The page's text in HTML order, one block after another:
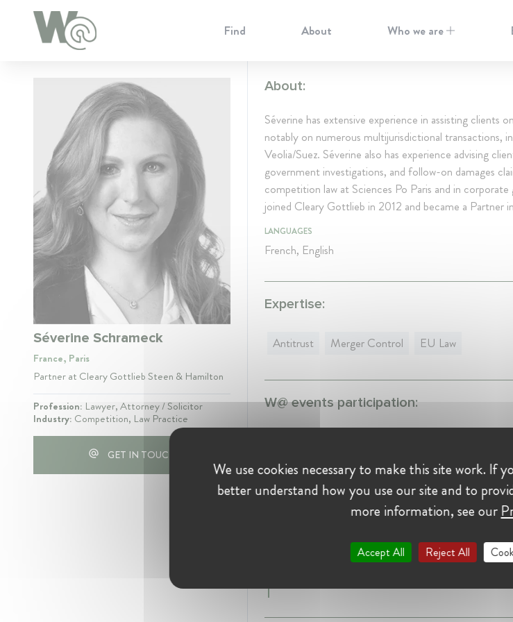
Find About Who we are
Séverine Schrameck
France, Paris
Partner at Cleary Gottlieb Steen & Hamilton
Profession: Lawyer, Attorney / Solicitor
Industry: Competition, Law Practice
GET IN TOUCH
About:
Séverine has extensive experience in assisting clients
notably on numerous multijurisdictional transactions,
Veolia/Suez. Séverine also has experience advising
government investigations, and follow-on damages
competition law at Sciences Po Paris and in
joined Cleary Gottlieb in 2012 and became a Partner
LANGUAGES
French, English
Expertise:
Antitrust Merger Control EU Law
W@ events participation:
Cleary Gottlieb Steen & Hamilton
Partner at Cleary Gottlieb Steen & Hamilton
Cookie Preferences
We use cookies necessary to make this site work. If
better understand how you use our site and to
more information, see our
Accept All Reject All